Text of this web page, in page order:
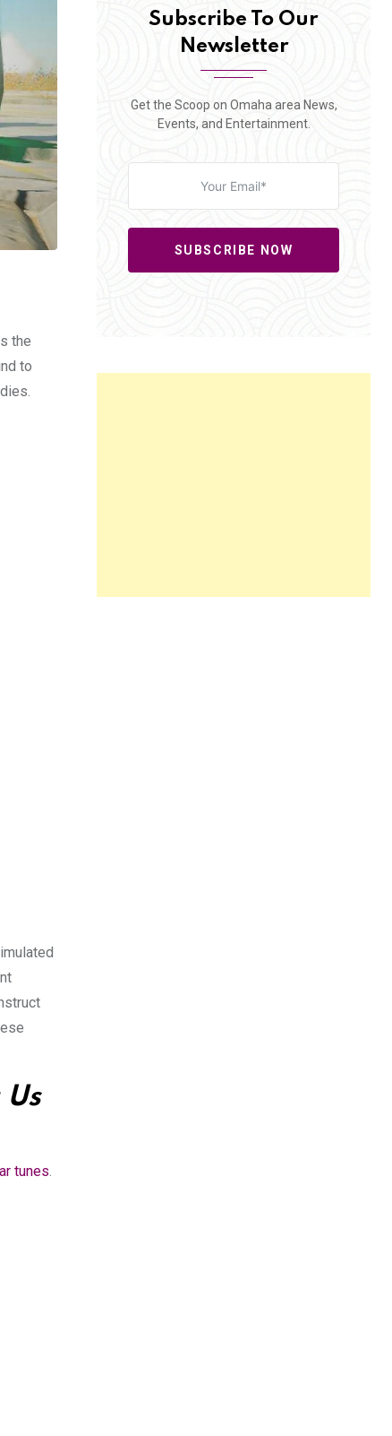
the
to
tunes
Subscribe To Our
Newsletter
Get the Scoop on Omaha area News,
Events, and Entertainment.
SUBSCRIBE NOW